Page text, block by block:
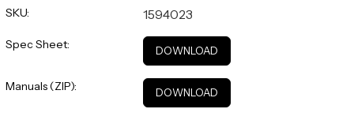
SKU: 1594023
Spec Sheet: DOWNLOAD
Manuals (ZIP): DOWNLOAD